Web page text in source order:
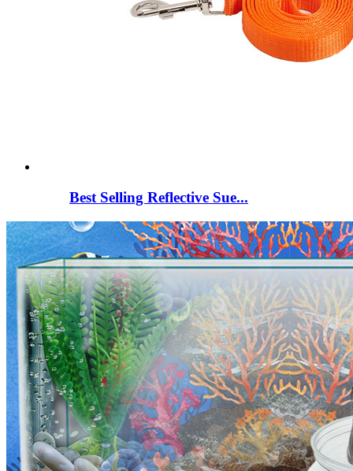
Best Selling Reflective Sue...